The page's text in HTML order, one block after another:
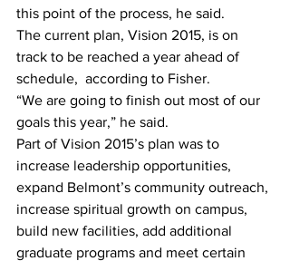
this point of the process, he said.
The current plan, Vision 2015, is on
track to be reached a year ahead of
schedule,  according to Fisher.
“We are going to finish out most of our
goals this year,” he said.
Part of Vision 2015’s plan was to
increase leadership opportunities,
expand Belmont’s community outreach,
increase spiritual growth on campus,
build new facilities, add additional
graduate programs and meet certain